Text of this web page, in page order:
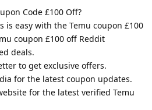
Code £100 Off?
is easy with the Temu coupon £100
coupon £100 off Reddit
deals.
to get exclusive offers.
for the latest coupon updates.
for the latest verified Temu